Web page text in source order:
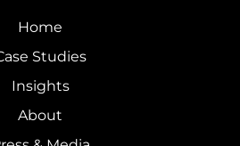
Home
Studies
Insights
About